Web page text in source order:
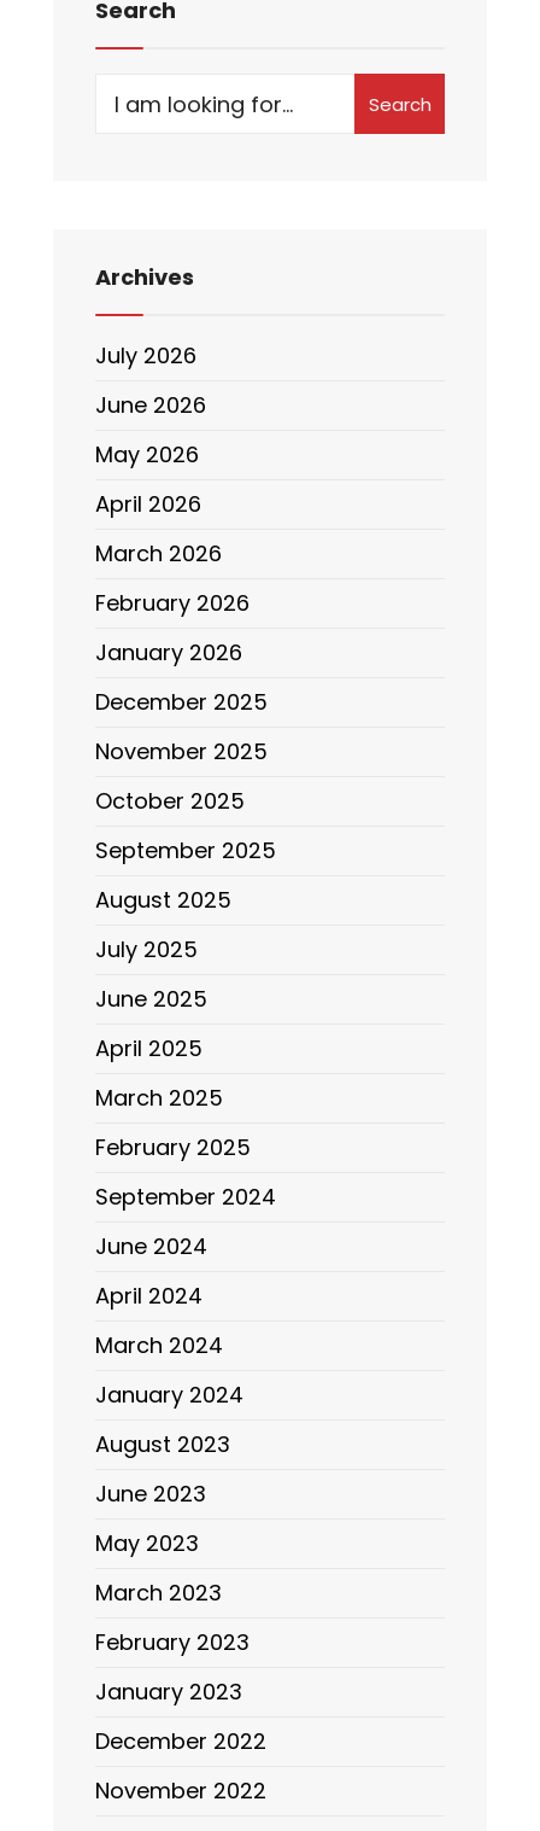
Search
Search
Archives
July 2026
June 2026
May 2026
April 2026
March 2026
February 2026
January 2026
December 2025
November 2025
October 2025
September 2025
August 2025
July 2025
June 2025
April 2025
March 2025
February 2025
September 2024
June 2024
April 2024
March 2024
January 2024
August 2023
June 2023
May 2023
March 2023
February 2023
January 2023
December 2022
November 2022